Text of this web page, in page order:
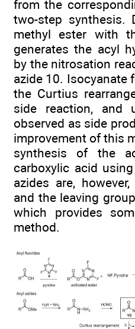
from the
two-step synthesis.
methyl ester with
generates the acyl
by the nitrosation
azide 10. Isocyanate
the Curtius
side reaction, and
observed as side
improvement of this
synthesis of the
carboxylic acid
azides are,
and the leaving
which provides
method.